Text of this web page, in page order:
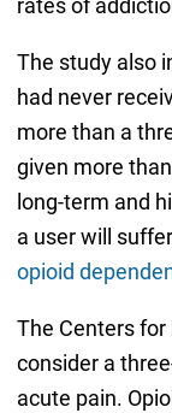
rates of
The study also
had never
more than a
given more
long-term and
a user will suffer
opioid
The Centers for
consider a
acute pain.